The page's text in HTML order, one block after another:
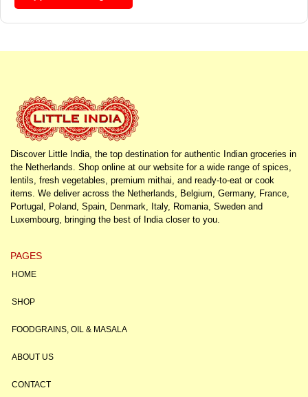
Discover Little India, the top destination for authentic Indian groceries in
the Netherlands. Shop online at our website for a wide range of spices,
lentils, fresh vegetables, premium mithai, and ready-to-eat or cook
items. We deliver across the Netherlands, Belgium, Germany, France,
Portugal, Poland, Spain, Denmark, Italy, Romania, Sweden and
Luxembourg, bringing the best of India closer to you.
PAGES
HOME
SHOP
FOODGRAINS, OIL & MASALA
ABOUT US
CONTACT